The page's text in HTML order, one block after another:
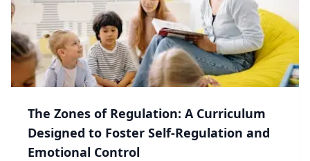
The Zones of Regulation: A Curriculum
Designed to Foster Self-Regulation and
Emotional Control